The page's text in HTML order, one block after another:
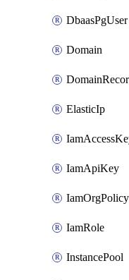
DbaasPgUser
Domain
ElasticIp
IamApiKey
IamOrgPolicy
IamRole
InstancePool